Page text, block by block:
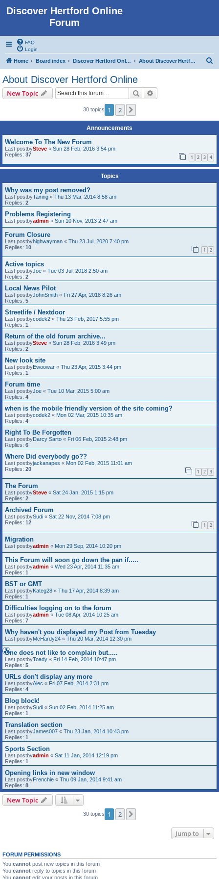
Discover Hertford Online
Forum
FAQ
Login
Home Board index Discover Hertford Online About Discover Hertford Online
About Discover Hertford Online
New Topic Search
30 topics 1 2
Announcements
Welcome To The New Forum
Last postbySteve « Sun 28 Feb, 2016 3:54 pm
Replies: 37 1 2 3 4
Topics
Why was my post removed?
Last postbyTaxing « Thu 13 Mar, 2014 8:58 am
Replies: 2
Problems Registering
Last postbyadmin « Sun 10 Nov, 2013 2:47 am
Forum Closure
Last postbyhighwayman « Thu 23 Jul, 2020 7:40 pm
Replies: 10 1 2
Active topics
Last postbyJoe « Tue 03 Jul, 2018 2:50 am
Replies: 2
Local News Pilot
Last postbyJohnSmith « Fri 27 Apr, 2018 8:26 am
Replies: 5
Streetlife / Nextdoor
Last postbycodek2 « Thu 23 Feb, 2017 5:55 pm
Replies: 1
Return of the old forum archive...
Last postbySteve « Sun 28 Feb, 2016 3:49 pm
Replies: 2
New look site
Last postbyEwoowar « Thu 23 Apr, 2015 3:44 pm
Replies: 1
Forum time
Last postbyJoe « Tue 10 Mar, 2015 5:00 am
Replies: 4
when is the mobile friendly version of the site coming?
Last postbycodek2 « Mon 02 Mar, 2015 10:35 am
Replies: 4
Right To Be Forgotten
Last postbyDarcy Sarto « Fri 06 Feb, 2015 2:48 pm
Replies: 6
Where Did everybody go??
Last postbyjackanapes « Mon 02 Feb, 2015 11:01 am
Replies: 20 1 2 3
The Forum
Last postbySteve « Sat 24 Jan, 2015 1:15 pm
Replies: 2
Archived Forum
Last postbySudi « Sat 22 Nov, 2014 7:08 pm
Replies: 12 1 2
Migration
Last postbyadmin « Mon 29 Sep, 2014 10:20 pm
This Forum will soon go down the pan if.....
Last postbyadmin « Wed 23 Apr, 2014 11:35 am
Replies: 1
BST or GMT
Last postbyKateg28 « Thu 17 Apr, 2014 8:39 am
Replies: 1
Difficulties logging on to the forum
Last postbyadmin « Tue 08 Apr, 2014 10:25 am
Replies: 7
Why haven't you displayed my Post from Tuesday
Last postbyMcHardy24 « Thu 20 Mar, 2014 12:30 pm
One does not like to complain but.....
Last postbyToady « Fri 14 Feb, 2014 10:47 pm
Replies: 5
URLs don't display any more
Last postbyAlec « Fri 07 Feb, 2014 2:31 pm
Replies: 4
Blog block!
Last postbySudi « Sun 02 Feb, 2014 11:25 am
Replies: 1
Translation section
Last postbyJames007 « Thu 23 Jan, 2014 10:43 pm
Replies: 1
Sports Section
Last postbyadmin « Sat 11 Jan, 2014 12:19 pm
Replies: 1
Opening links in new window
Last postbyFrenchie « Thu 09 Jan, 2014 9:41 am
Replies: 8
New Topic
30 topics 1 2
Jump to
FORUM PERMISSIONS
You cannot post new topics in this forum
You cannot reply to topics in this forum
You cannot edit your posts in this forum